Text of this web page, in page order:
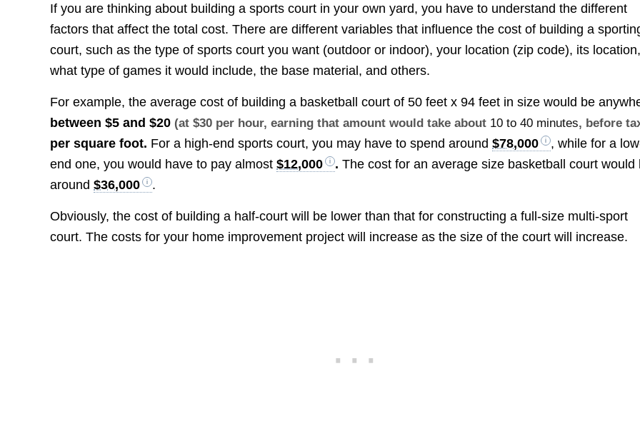
If you are thinking about building a sports court in your own yard, you have to understand the different
factors that affect the total cost. There are different variables that influence the cost of building a
court, such as the type of sports court you want (outdoor or indoor), your location (zip code), its
what type of games it would include, the base material, and others.
For example, the average cost of building a basketball court of 50 feet x 94 feet in size would be
between$5 and $20 (at $30 per hour, earning that amount would take about 10 to 40 minutes, before
per square foot. For a high-end sports court, you may have to spend around$78,000
, while for a
end one, you would have to pay almost$12,000 . The cost for an average size basketball court would
around$36,000 .
Obviously, the cost of building a half-court will be lower than that for constructing a full-size multi-sport
court. The costs for your home improvement project will increase as the size of the court will increase.